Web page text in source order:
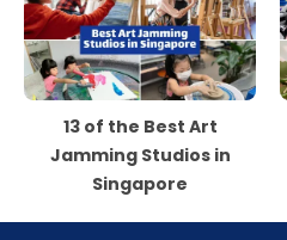
13 of the Best Art
Jamming Studios in
Singapore